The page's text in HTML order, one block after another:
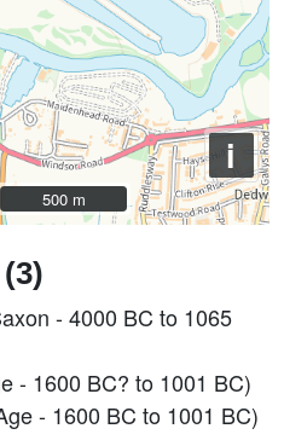
i
500 m
500 m
- 4000 BC to 1065
- 1600 BC? to 1001 BC)
- 1600 BC to 1001 BC)